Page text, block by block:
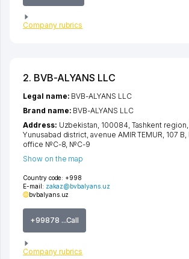
Company rubrics
2. BVB-ALYANS LLC
Country code: +998
E-mail: zakaz@bvbalyans.uz
bvbalyans.uz
+99878 ...Call
Company rubrics
Legal name: BVB-ALYANS LLC
Brand name: BVB-ALYANS LLC
Address: Uzbekistan, 100084, Tashkent region,
Yunusabad district,avenue AMIR TEMUR, 107
office №C-8, №C-9
Show on the map